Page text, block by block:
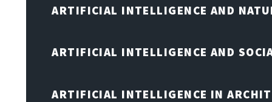
ARTIFICIAL INTELLIGENCE AND
ARTIFICIAL INTELLIGENCE AND
ARTIFICIAL INTELLIGENCE IN